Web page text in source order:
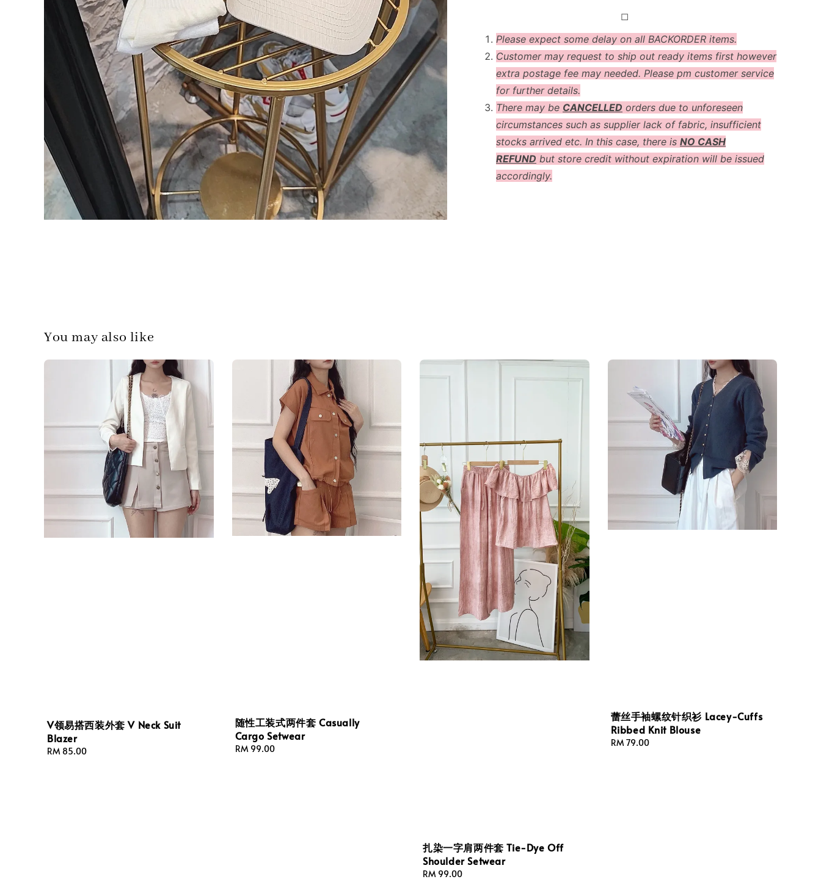
◻
Please expect some delay on all BACKORDER items.
Customer may request to ship out ready items first however
extra postage fee may needed. Please pm customer service
for further details.
There may be CANCELLED orders due to unforeseen
circumstances such as supplier lack of fabric, insufficient
stocks arrived etc. In this case, there is NO CASH
REFUND but store credit without expiration will be issued
accordingly.
You may also like
V领易搭西装外套 V Neck Suit
Blazer
Regular
RM 85.00
随性工装式两件套 Casually
Cargo Setwear
Regular
RM 99.00
扎染一字肩两件套 Tie-Dye Off
Shoulder Setwear
Regular
RM 99.00
蕾丝手袖螺纹针织衫 Lacey-Cuffs
Ribbed Knit Blouse
Regular
RM 79.00